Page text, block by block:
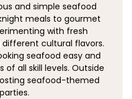
and simple seafood
meals to gourmet
with fresh
cultural flavors.
seafood easy and
all skill levels. Outside
seafood-themed